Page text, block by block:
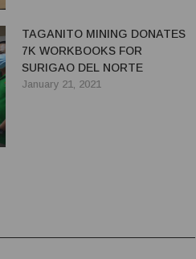
TAGANITO MINING DONATES
7K WORKBOOKS FOR
SURIGAO DEL NORTE
January 21, 2021